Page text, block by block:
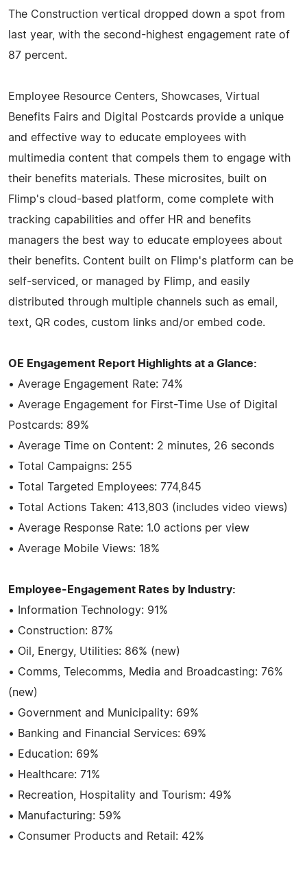
The Construction vertical dropped down a spot from
last year, with the second-highest engagement rate of
87 percent.
Employee Resource Centers, Showcases, Virtual
Benefits Fairs and Digital Postcards provide a unique
and effective way to educate employees with
multimedia content that compels them to engage with
their benefits materials. These microsites, built on
Flimp's cloud-based platform, come complete with
tracking capabilities and offer HR and benefits
managers the best way to educate employees about
their benefits. Content built on Flimp's platform can be
self-serviced, or managed by Flimp, and easily
distributed through multiple channels such as email,
text, QR codes, custom links and/or embed code.
OE Engagement Report Highlights at a Glance:
• Average Engagement Rate: 74%
• Average Engagement for First-Time Use of Digital
Postcards: 89%
• Average Time on Content: 2 minutes, 26 seconds
• Total Campaigns: 255
• Total Targeted Employees: 774,845
• Total Actions Taken: 413,803 (includes video views)
• Average Response Rate: 1.0 actions per view
• Average Mobile Views: 18%
Employee-Engagement Rates by Industry:
• Information Technology: 91%
• Construction: 87%
• Oil, Energy, Utilities: 86% (new)
• Comms, Telecomms, Media and Broadcasting: 76%
(new)
• Government and Municipality: 69%
• Banking and Financial Services: 69%
• Education: 69%
• Healthcare: 71%
• Recreation, Hospitality and Tourism: 49%
• Manufacturing: 59%
• Consumer Products and Retail: 42%